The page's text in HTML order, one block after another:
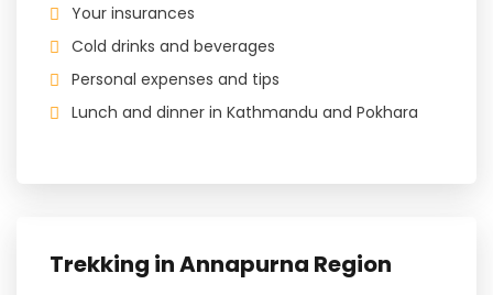
Your insurances
Cold drinks and beverages
Personal expenses and tips
Lunch and dinner in Kathmandu and Pokhara
Trekking in Annapurna Region